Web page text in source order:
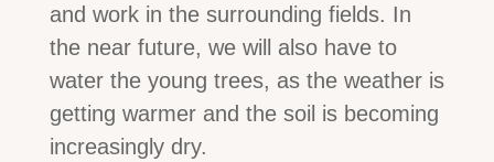
and work in the surrounding fields. In
the near future, we will also have to
water the young trees, as the weather is
getting warmer and the soil is becoming
increasingly dry.